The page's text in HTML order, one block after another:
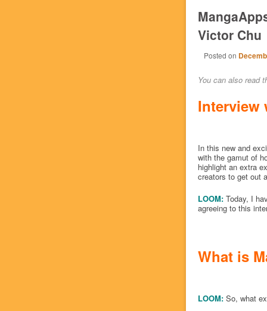
Victor Chu
Posted on
You can also read
Interview
In this new and
with the gamut of
highlight an extra
creators to get out
LOOM: Today, I
agreeing to this
What is
LOOM: So, what